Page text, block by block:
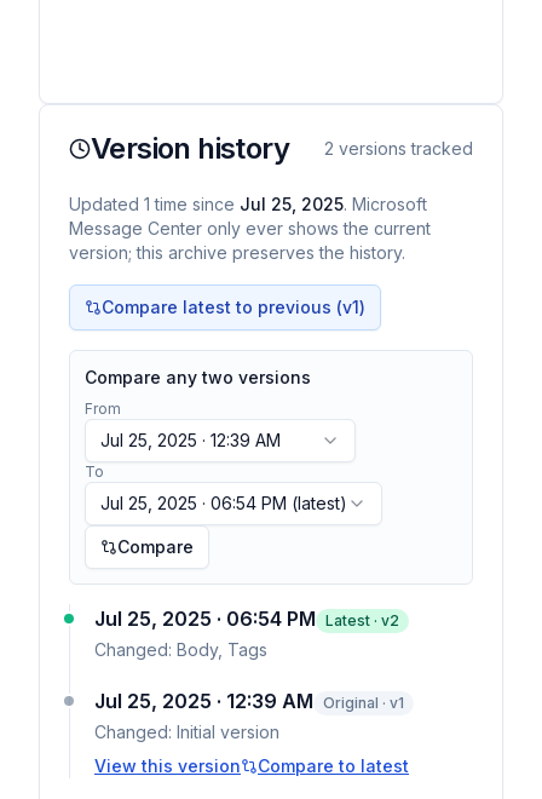
Version history 2 versions tracked
Updated 1 time since Jul 25, 2025. Microsoft
Message Center only ever shows the current
version; this archive preserves the history.
Compare latest to previous (v1)
Compare any two versions
From
Jul 25, 2025 · 12:39 AM
To
Jul 25, 2025 · 06:54 PM (latest)
Compare
Jul 25, 2025 · 06:54 PM Latest · v2
Changed: Body, Tags
Jul 25, 2025 · 12:39 AM Original · v1
Changed: Initial version
View this version
Compare to latest